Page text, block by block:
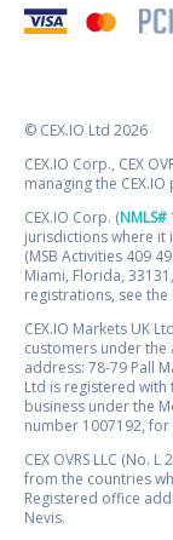
© CEX.IO Ltd 2026
CEX.IO Corp., CEX
managing the
CEX.IO Corp. (
jurisdictions where it
(MSB Activities 409
Miami, Florida,
registrations, see the
CEX.IO Markets UK
customers under the
address: 78-79 Pall
Ltd is registered with
business under the
number 1007192,
CEX OVRS LLC (No.
from the countries
Registered office
Nevis.